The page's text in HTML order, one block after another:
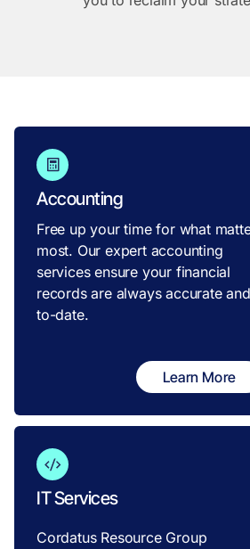
Accounting
Free up your time for what
most. Our expert accounting
services ensure your financial
records are always accurate
to-date.
Learn More
IT Services
Cordatus Resource Group